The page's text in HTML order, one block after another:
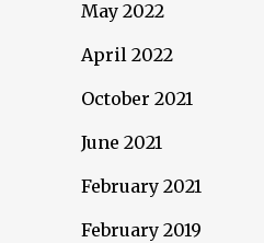
May 2022
April 2022
October 2021
June 2021
February 2021
February 2019